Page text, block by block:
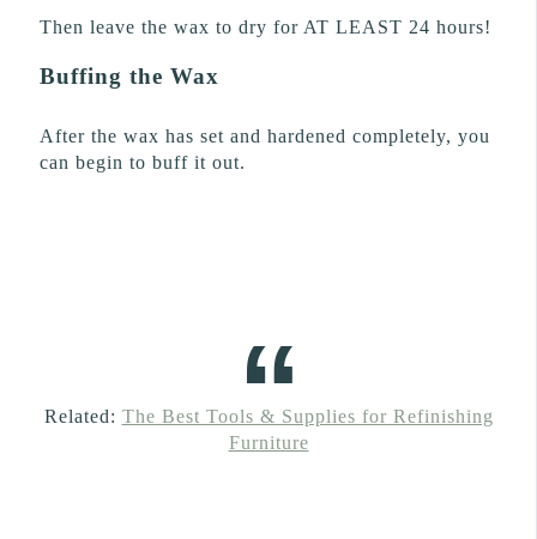
Then leave the wax to dry for AT LEAST 24 hours!
Buffing the Wax
After the wax has set and hardened completely, you
can begin to buff it out.
Related: The Best Tools & Supplies for Refinishing
Furniture